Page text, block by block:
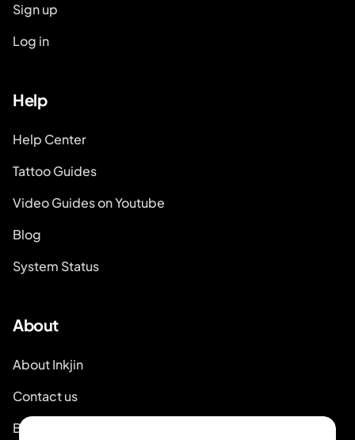
Sign up
Log in
Help
Help Center
Tattoo Guides
Video Guides on Youtube
Blog
System Status
About
About Inkjin
Contact us
Brand Kit